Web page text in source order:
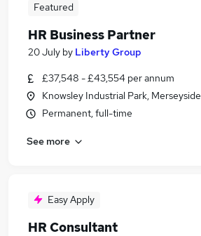
Featured
HR Business Partner
20 July by Liberty Group
£37,548 - £43,554 per annum
Knowsley Industrial Park, Merseyside
Permanent, full-time
See more
Easy Apply
HR Consultant